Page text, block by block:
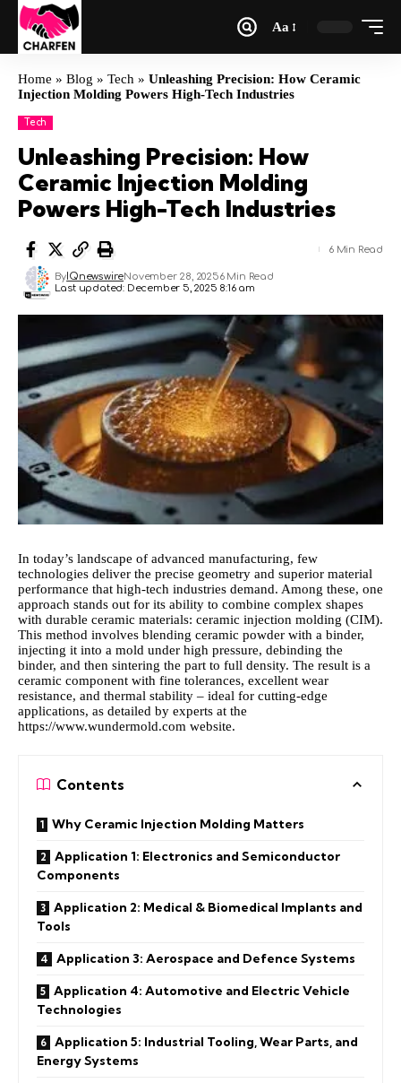
Aa
Home » Blog » Tech » Unleashing Precision: How Ceramic
Injection Molding Powers High-Tech Industries
Tech
Unleashing Precision: How
Ceramic Injection Molding
Powers High-Tech Industries
Last updated: December 5, 2025 8:16 am
ByIQnewswireNovember 28, 20256 Min Read
6 Min Read
In today’s landscape of advanced manufacturing, few
technologies deliver the precise geometry and superior material
performance that high‑tech industries demand. Among these, one
approach stands out for its ability to combine complex shapes
with durable ceramic materials: ceramic injection molding (CIM).
This method involves blending ceramic powder with a binder,
injecting it into a mold under high pressure, debinding the
binder, and then sintering the part to full density. The result is a
ceramic component with fine tolerances, excellent wear
resistance, and thermal stability – ideal for cutting‑edge
applications, as detailed by experts at the
https://www.wundermold.com website.
Contents
Why Ceramic Injection Molding Matters
Application 1: Electronics and Semiconductor
Components
Application 2: Medical & Biomedical Implants and
Tools
Application 3: Aerospace and Defence Systems
Application 4: Automotive and Electric Vehicle
Technologies
Application 5: Industrial Tooling, Wear Parts, and
Energy Systems